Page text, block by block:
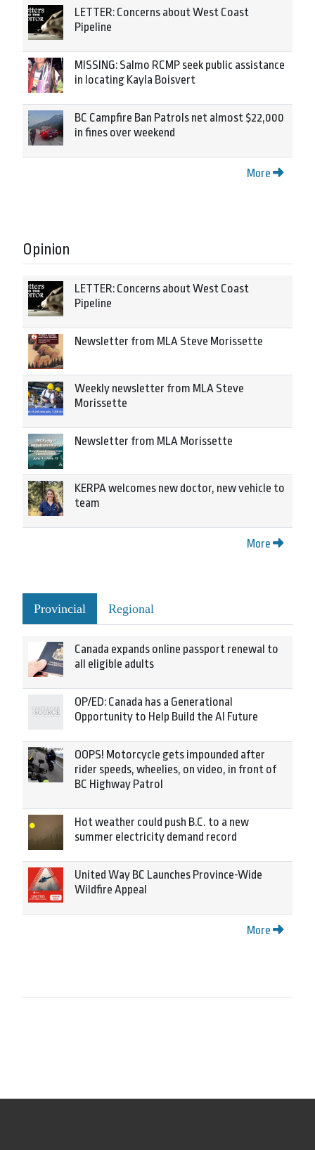
LETTER: Concerns about West Coast
Pipeline
MISSING: Salmo RCMP seek public assistance
in locating Kayla Boisvert
BC Campfire Ban Patrols net almost $22,000
in fines over weekend
More
Opinion
LETTER: Concerns about West Coast
Pipeline
Newsletter from MLA Steve Morissette
Weekly newsletter from MLA Steve
Morissette
Newsletter from MLA Morissette
KERPA welcomes new doctor, new vehicle to
team
More
Provincial Regional
Canada expands online passport renewal to
all eligible adults
OP/ED: Canada has a Generational
Opportunity to Help Build the AI Future
OOPS! Motorcycle gets impounded after
rider speeds, wheelies, on video, in front of
BC Highway Patrol
Hot weather could push B.C. to a new
summer electricity demand record
United Way BC Launches Province-Wide
Wildfire Appeal
More